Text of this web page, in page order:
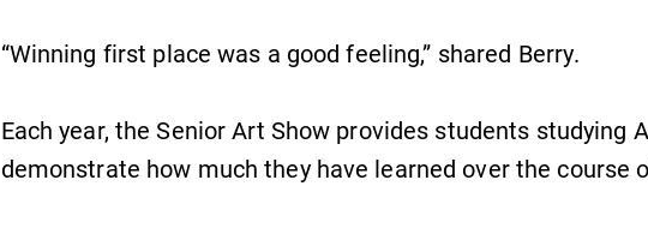
“Winning first place was a good feeling,” shared Berry.
Each year, the Senior Art Show provides students studying
demonstrate how much they have learned over the course